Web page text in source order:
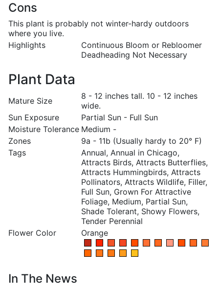
Cons
This plant is probably not winter-hardy outdoors
where you live.
Highlights
Continuous Bloom or Rebloomer
Deadheading Not Necessary
Plant Data
Mature Size
8 - 12 inches tall. 10 - 12 inches
wide.
Sun Exposure
Partial Sun - Full Sun
Moisture Tolerance Medium -
Zones
9a - 11b (Usually hardy to 20° F)
Tags
Annual, Annual in Chicago,
Attracts Birds, Attracts Butterflies,
Attracts Hummingbirds, Attracts
Pollinators, Attracts Wildlife, Filler,
Full Sun, Grown For Attractive
Foliage, Medium, Partial Sun,
Shade Tolerant, Showy Flowers,
Tender Perennial
Flower Color
Orange
In The News